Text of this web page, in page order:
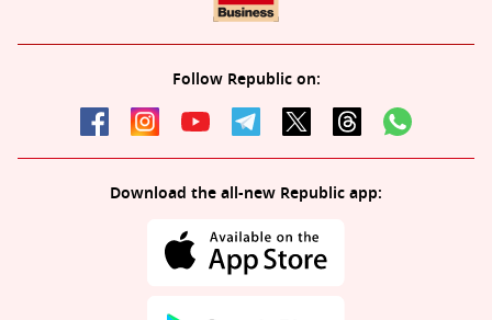
Follow Republic on:
Download the all-new Republic app: